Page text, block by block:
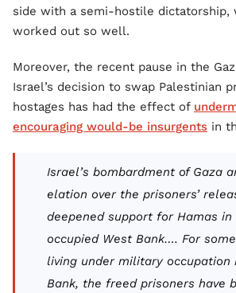
side with a semi-hostile dictatorship,
worked out so well.
Moreover, the recent pause in the
Israel’s decision to swap Palestinian
hostages has had the effect of
encouraging would-be insurgents in
Israel’s bombardment of Gaza
elation over the prisoners’
deepened support for Hamas
occupied West Bank…. For
living under military occupation
Bank, the freed prisoners have